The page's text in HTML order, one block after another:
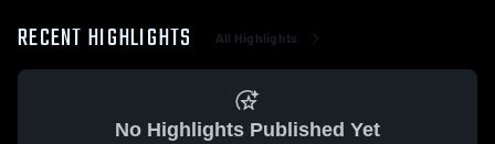
RECENT HIGHLIGHTS All Highlights
No Highlights Published Yet